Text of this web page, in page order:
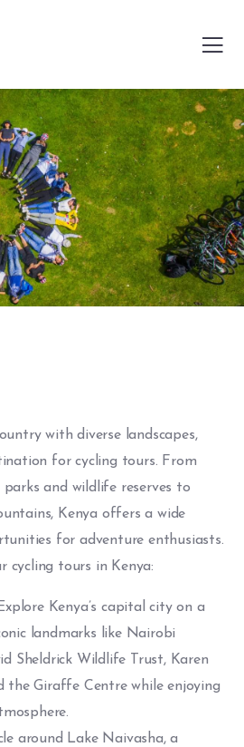
with diverse landscapes,
for cycling tours. From
and wildlife reserves to
Kenya offers a wide
for adventure enthusiasts.
cycling tours in Kenya:
Kenya’s capital city on a
landmarks like Nairobi
Sheldrick Wildlife Trust, Karen
the Giraffe Centre while enjoying
around Lake Naivasha, a